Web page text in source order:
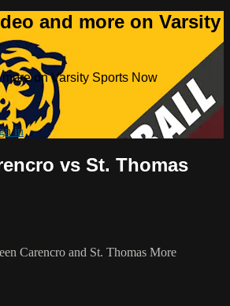
and more on Varsity
on Varsity Sports Now
in
vs St. Thomas
Carencro and St. Thomas More